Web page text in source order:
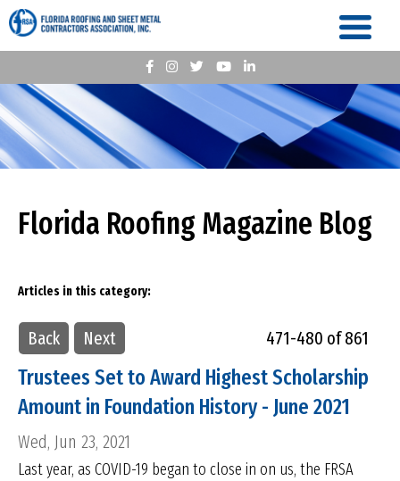
Florida Roofing Magazine Blog
Articles in this category:
Back Next 471-480 of 861
Trustees Set to Award Highest Scholarship
Amount in Foundation History - June 2021
Wed, Jun 23, 2021
Last year, as COVID-19 began to close in on us, the FRSA